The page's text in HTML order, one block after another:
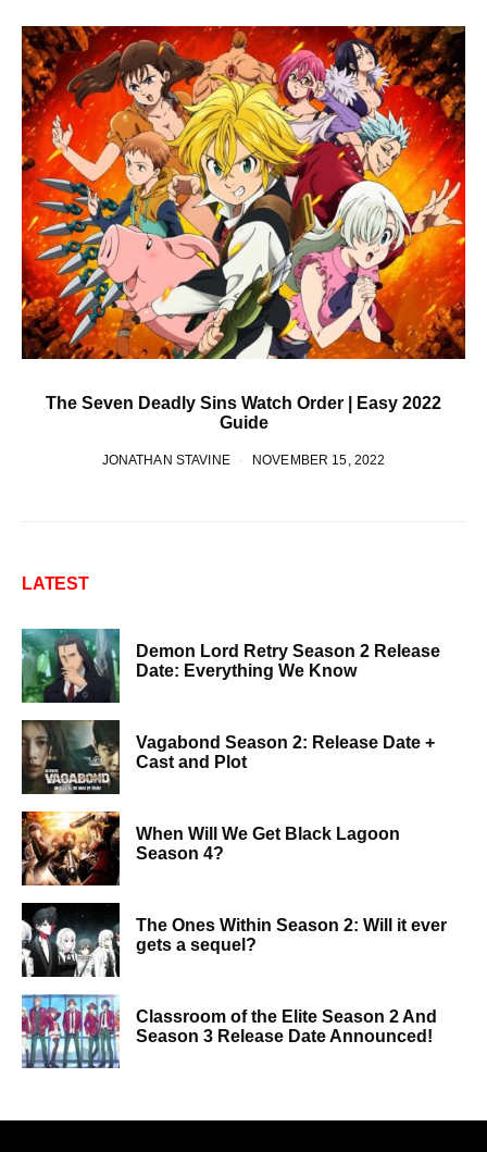
The Seven Deadly Sins Watch Order | Easy 2022
Guide
JONATHAN STAVINE NOVEMBER 15, 2022
LATEST
Demon Lord Retry Season 2 Release
Date: Everything We Know
Vagabond Season 2: Release Date +
Cast and Plot
When Will We Get Black Lagoon
Season 4?
The Ones Within Season 2: Will it ever
gets a sequel?
Classroom of the Elite Season 2 And
Season 3 Release Date Announced!